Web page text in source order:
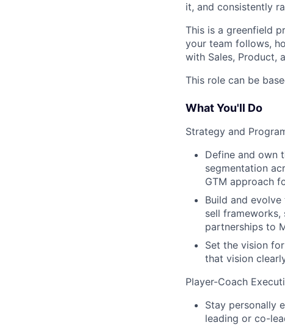
it, and consistently
This is a greenfield
your team follows,
with Sales, Product,
This role can be
What You'll Do
Strategy and
Define and own
segmentation
GTM approach
Build and
sell frameworks,
partnerships to
Set the vision
that vision
Player-Coach
Stay personally
leading or co-